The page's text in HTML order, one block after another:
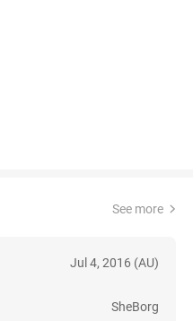
See more
Jul 4, 2016 (AU)
SheBorg